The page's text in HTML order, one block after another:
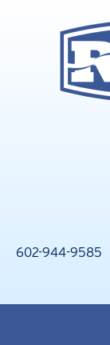
602-944-9585